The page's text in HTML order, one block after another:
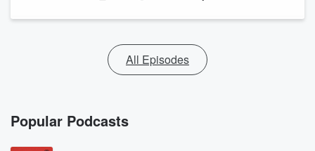
All Episodes
Popular Podcasts